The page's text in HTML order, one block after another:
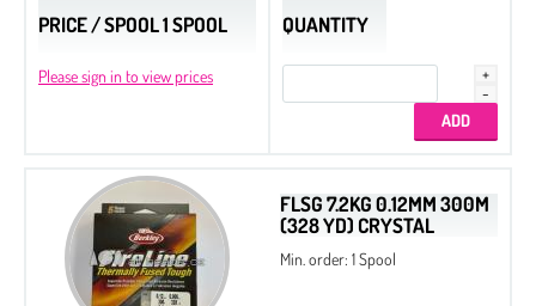
PRICE / SPOOL 1 SPOOL
Please sign in to view prices
QUANTITY
FLSG 7.2KG 0.12MM 300M
(328 YD) CRYSTAL
Min. order: 1 Spool